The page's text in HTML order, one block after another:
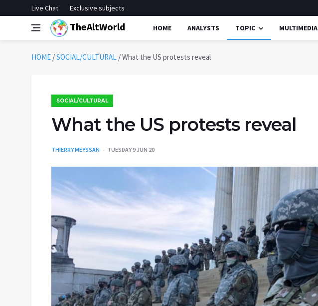
Live Chat Exclusive subjects
TheAltWorld HOME ANALYSTS TOPIC MULTIMEDIA
HOME /SOCIAL/CULTURAL /What the US protests reveal
SOCIAL/CULTURAL
What the US protests reveal
THIERRY MEYSSAN TUESDAY 9 JUN 20